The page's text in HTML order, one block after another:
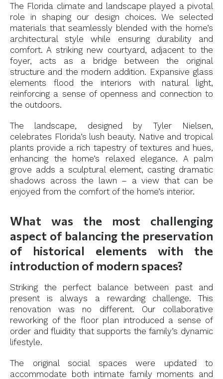
The Florida climate and landscape played a pivotal
role in shaping our design choices. We selected
materials that seamlessly blended with the home’s
architectural style while ensuring durability and
comfort. A striking new courtyard, adjacent to the
foyer, acts as a bridge between the original
structure and the modern addition. Expansive glass
elements flood the interiors with natural light,
reinforcing a sense of openness and connection to
the outdoors.
The landscape, designed by Tyler Nielsen,
celebrates Florida’s lush beauty. Native and tropical
plants provide a rich tapestry of textures and hues,
enhancing the home’s relaxed elegance. A palm
grove adds a sculptural element, casting dramatic
shadows across the lawn – a view that can be
enjoyed from the comfort of the home’s interior.
What was the most challenging
aspect of balancing the preservation
of historical elements with the
introduction of modern spaces?
Striking the perfect balance between past and
present is always a rewarding challenge. This
renovation was no different. Our collaborative
reworking of the floor plan introduced a sense of
order and fluidity that supports the family’s dynamic
lifestyle.
The original social spaces were updated to
accommodate both intimate family moments and